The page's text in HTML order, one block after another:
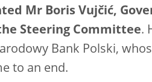
Mr Boris Vujčić,
Steering Committee.
Bank Polski,
to an end.